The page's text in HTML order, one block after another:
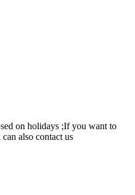
on holidays ;If you want to
also contact us